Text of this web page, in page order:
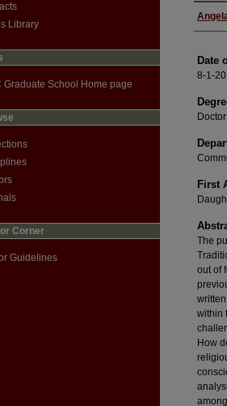
Date
8-1-
First
The
out of
within
How
Library
Graduate School Home page
Corner
Guidelines